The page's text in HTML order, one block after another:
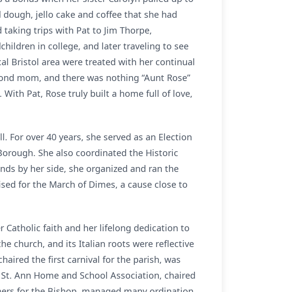
jello cake and coffee that she had
taking trips with Pat to Jim Thorpe,
in college, and later traveling to see
Bristol area were treated with her continual
mom, and there was nothing “Aunt Rose”
Pat, Rose truly built a home full of love,
over 40 years, she served as an Election
She also coordinated the Historic
by her side, she organized and ran the
for the March of Dimes, a cause close to
Catholic faith and her lifelong dedication to
church, and its Italian roots were reflective
the first carnival for the parish, was
Ann Home and School Association, chaired